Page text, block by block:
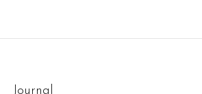
Journal